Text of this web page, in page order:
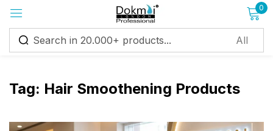
0
Tag: Hair Smoothening Products
Sign in